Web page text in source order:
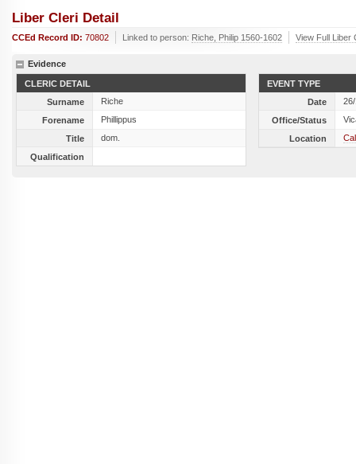
Liber Cleri Detail
CCEd Record ID: 70802 Linked to person: Riche, Philip 1560-1602 View Full Liber
Evidence
CLERIC DETAIL
Surname
Riche
Forename
Phillippus
Title
dom.
Qualification
EVENT TYPE
Date
Office/Status
Location